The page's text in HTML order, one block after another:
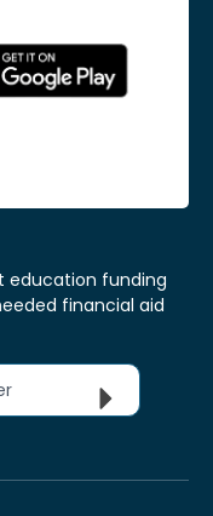
education funding
financial aid